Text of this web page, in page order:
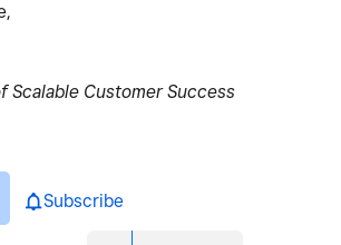
Scalable Customer Success
Subscribe